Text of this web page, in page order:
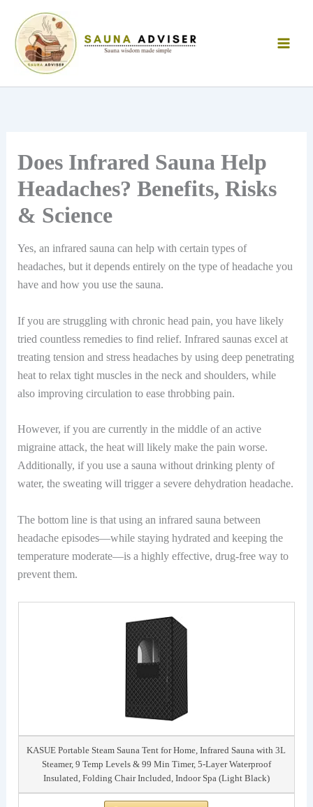
content
Does Infrared Sauna Help
Headaches? Benefits, Risks
& Science
Yes, an infrared sauna can help with certain types of
headaches, but it depends entirely on the type of headache you
have and how you use the sauna.
If you are struggling with chronic head pain, you have likely
tried countless remedies to find relief. Infrared saunas excel at
treating tension and stress headaches by using deep penetrating
heat to relax tight muscles in the neck and shoulders, while
also improving circulation to ease throbbing pain.
However, if you are currently in the middle of an active
migraine attack, the heat will likely make the pain worse.
Additionally, if you use a sauna without drinking plenty of
water, the sweating will trigger a severe dehydration headache.
The bottom line is that using an infrared sauna between
headache episodes—while staying hydrated and keeping the
temperature moderate—is a highly effective, drug-free way to
prevent them.
KASUE Portable Steam Sauna Tent for Home, Infrared Sauna with 3L
Steamer, 9 Temp Levels & 99 Min Timer, 5-Layer Waterproof
Insulated, Folding Chair Included, Indoor Spa (Light Black)